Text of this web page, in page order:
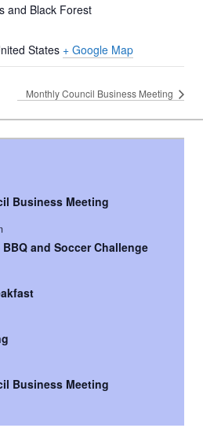
and Black Forest
States + Google Map
Monthly Council Business Meeting
Business Meeting
and Soccer Challenge
Business Meeting